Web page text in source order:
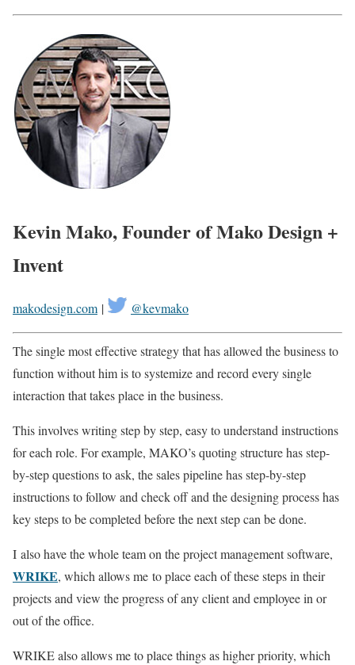
Kevin Mako, Founder of Mako Design +
Invent
makodesign.com| @kevmako
The single most effective strategy that has allowed the business to
function without him is to systemize and record every single
interaction that takes place in the business.
This involves writing step by step, easy to understand instructions
for each role. For example, MAKO’s quoting structure has step-
by-step questions to ask, the sales pipeline has step-by-step
instructions to follow and check off and the designing process has
key steps to be completed before the next step can be done.
I also have the whole team on the project management software,
WRIKE, which allows me to place each of these steps in their
projects and view the progress of any client and employee in or
out of the office.
WRIKE also allows me to place things as higher priority, which